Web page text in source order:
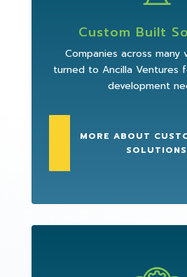
Custom Built
Companies across many
turned to Ancilla Ventures
development
MORE ABOUT
SOLUTIONS